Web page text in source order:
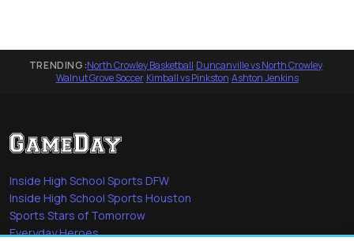
TRENDING:North Crowley Basketball·Duncanville vs North Crowley·
Walnut Grove Soccer·Kimball vs Pinkston·Ashton Jenkins
Inside High School Sports DFW
Inside High School Sports Houston
Sports Stars of Tomorrow
Everyday Heroes